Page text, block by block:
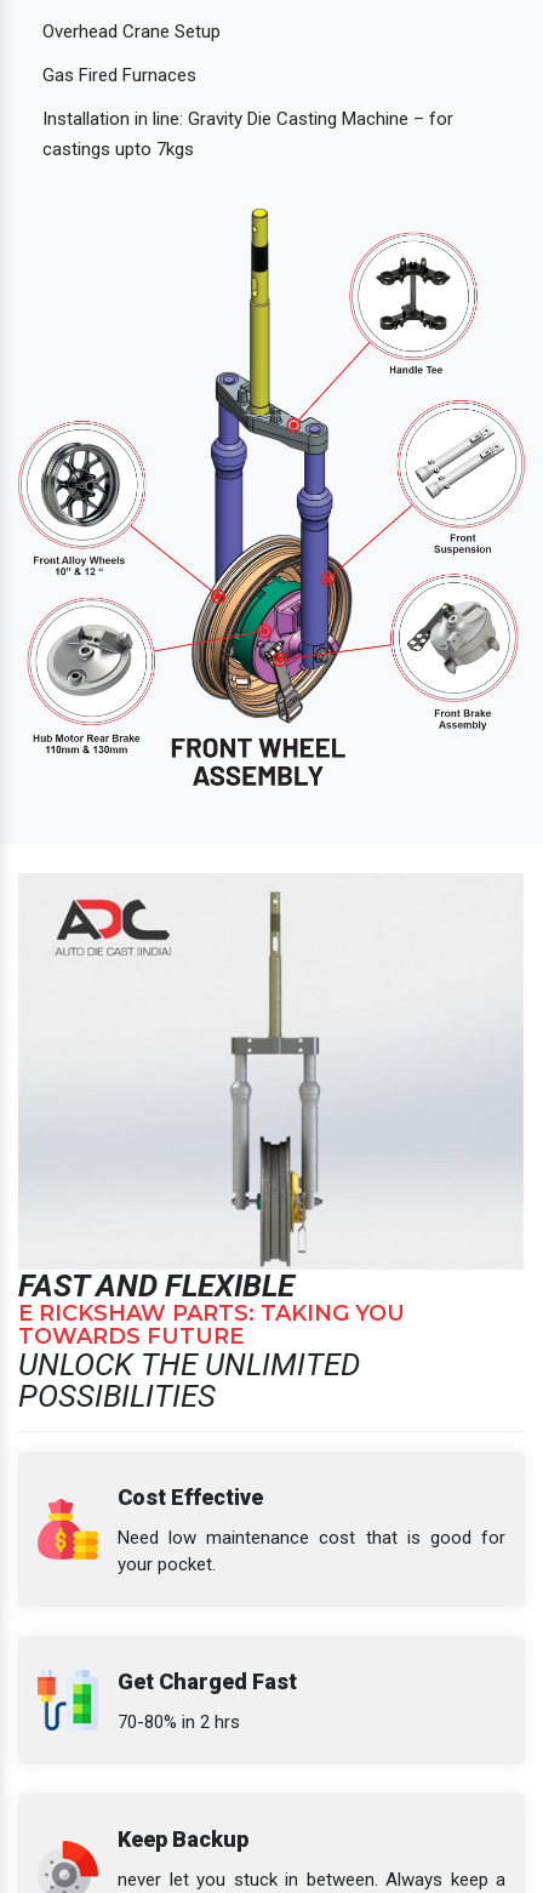
Overhead Crane Setup
Gas Fired Furnaces
Installation in line: Gravity Die Casting Machine – for
castings upto 7kgs
FAST AND FLEXIBLE
E RICKSHAW PARTS: TAKING YOU
TOWARDS FUTURE
UNLOCK THE UNLIMITED
POSSIBILITIES
Cost Effective
Need low maintenance cost that is good for
your pocket.
Get Charged Fast
70-80% in 2 hrs
Keep Backup
never let you stuck in between. Always keep a